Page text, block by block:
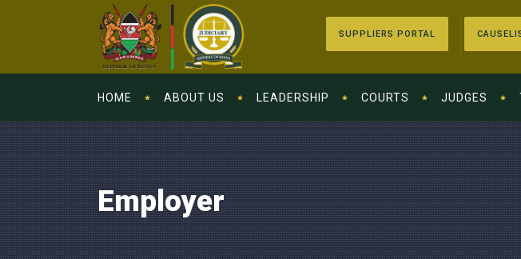
SUPPLIERS PORTAL
HOME ABOUT US LEADERSHIP COURTS JUDGES
Employer